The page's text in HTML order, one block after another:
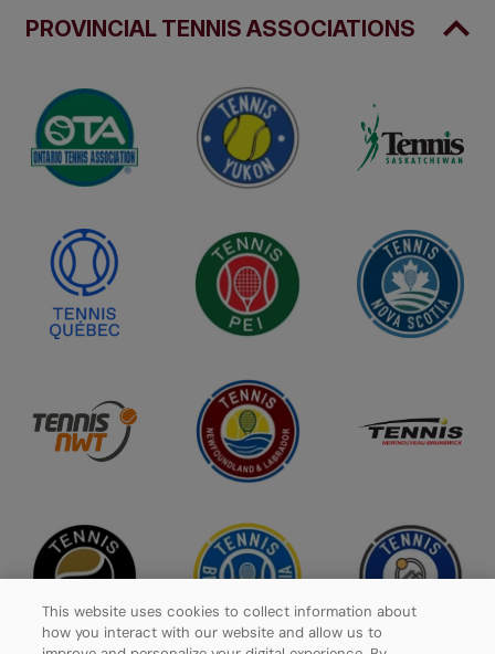
PROVINCIAL TENNIS ASSOCIATIONS
This website uses cookies to collect information about
how you interact with our website and allow us to